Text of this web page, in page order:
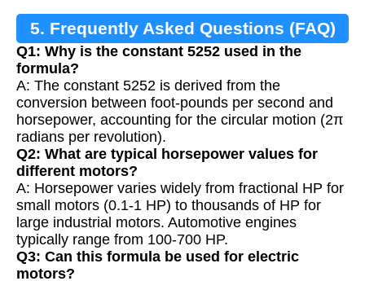
5. Frequently Asked Questions (FAQ)
Q1: Why is the constant 5252 used in the
formula?
A: The constant 5252 is derived from the
conversion between foot-pounds per second and
horsepower, accounting for the circular motion (2π
radians per revolution).
Q2: What are typical horsepower values for
different motors?
A: Horsepower varies widely from fractional HP for
small motors (0.1-1 HP) to thousands of HP for
large industrial motors. Automotive engines
typically range from 100-700 HP.
Q3: Can this formula be used for electric
motors?